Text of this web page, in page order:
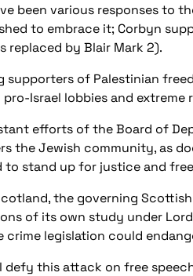
been various responses to
to embrace it; Corbyn
replaced by Blair Mark 2).
supporters of Palestinian
pro-Israel lobbies and
efforts of the Board of
the Jewish community, as
to stand up for justice and
the governing
of its own study under
crime legislation could
defy this attack on free